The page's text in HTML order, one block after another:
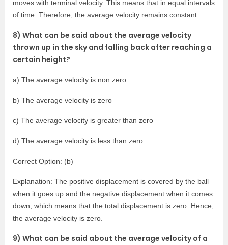
moves with terminal velocity. This means that in equal intervals
of time. Therefore, the average velocity remains constant.
8) What can be said about the average velocity
thrown up in the sky and falling back after reaching a
certain height?
a) The average velocity is non zero
b) The average velocity is zero
c) The average velocity is greater than zero
d) The average velocity is less than zero
Correct Option: (b)
Explanation: The positive displacement is covered by the ball
when it goes up and the negative displacement when it comes
down, which means that the total displacement is zero. Hence,
the average velocity is zero.
9) What can be said about the average velocity of a